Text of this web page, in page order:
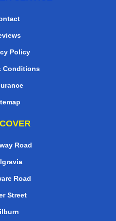
Policy
Conditions
Road
Road
Street